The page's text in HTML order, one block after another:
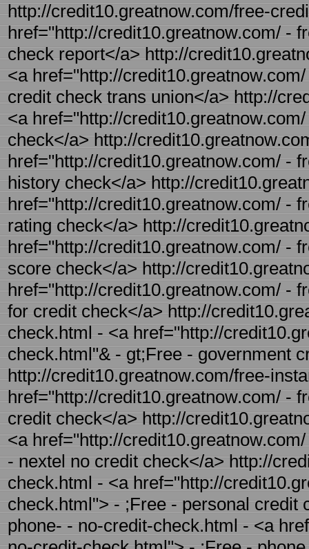
http://credit10.greatnow.com/free-
href="http://credit10.greatnow.com/ -
check report</a> http://
<a href="http://
credit check trans union</a> http://
<a href="http://
check</a> http://
href="http://credit10.greatnow.com/ -
history check</a> http://
href="http://credit10.greatnow.com/ -
rating check</a> http://
href="http://credit10.greatnow.com/ -
score check</a> http://
href="http://credit10.greatnow.com/ -
for credit check</a> http://
check.html - <a href="http://
check.html"& - gt;Free - government
http://credit10.greatnow.com/free-
href="http://credit10.greatnow.com/ -
credit check</a> http://
<a href="http://
- nextel no credit check</a> http://
check.html - <a href="http://
check.html"> - ;Free - personal credit
phone- - no-credit-check.html - <a